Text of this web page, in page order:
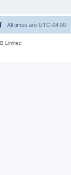
All times are UTC-04:00
Limited